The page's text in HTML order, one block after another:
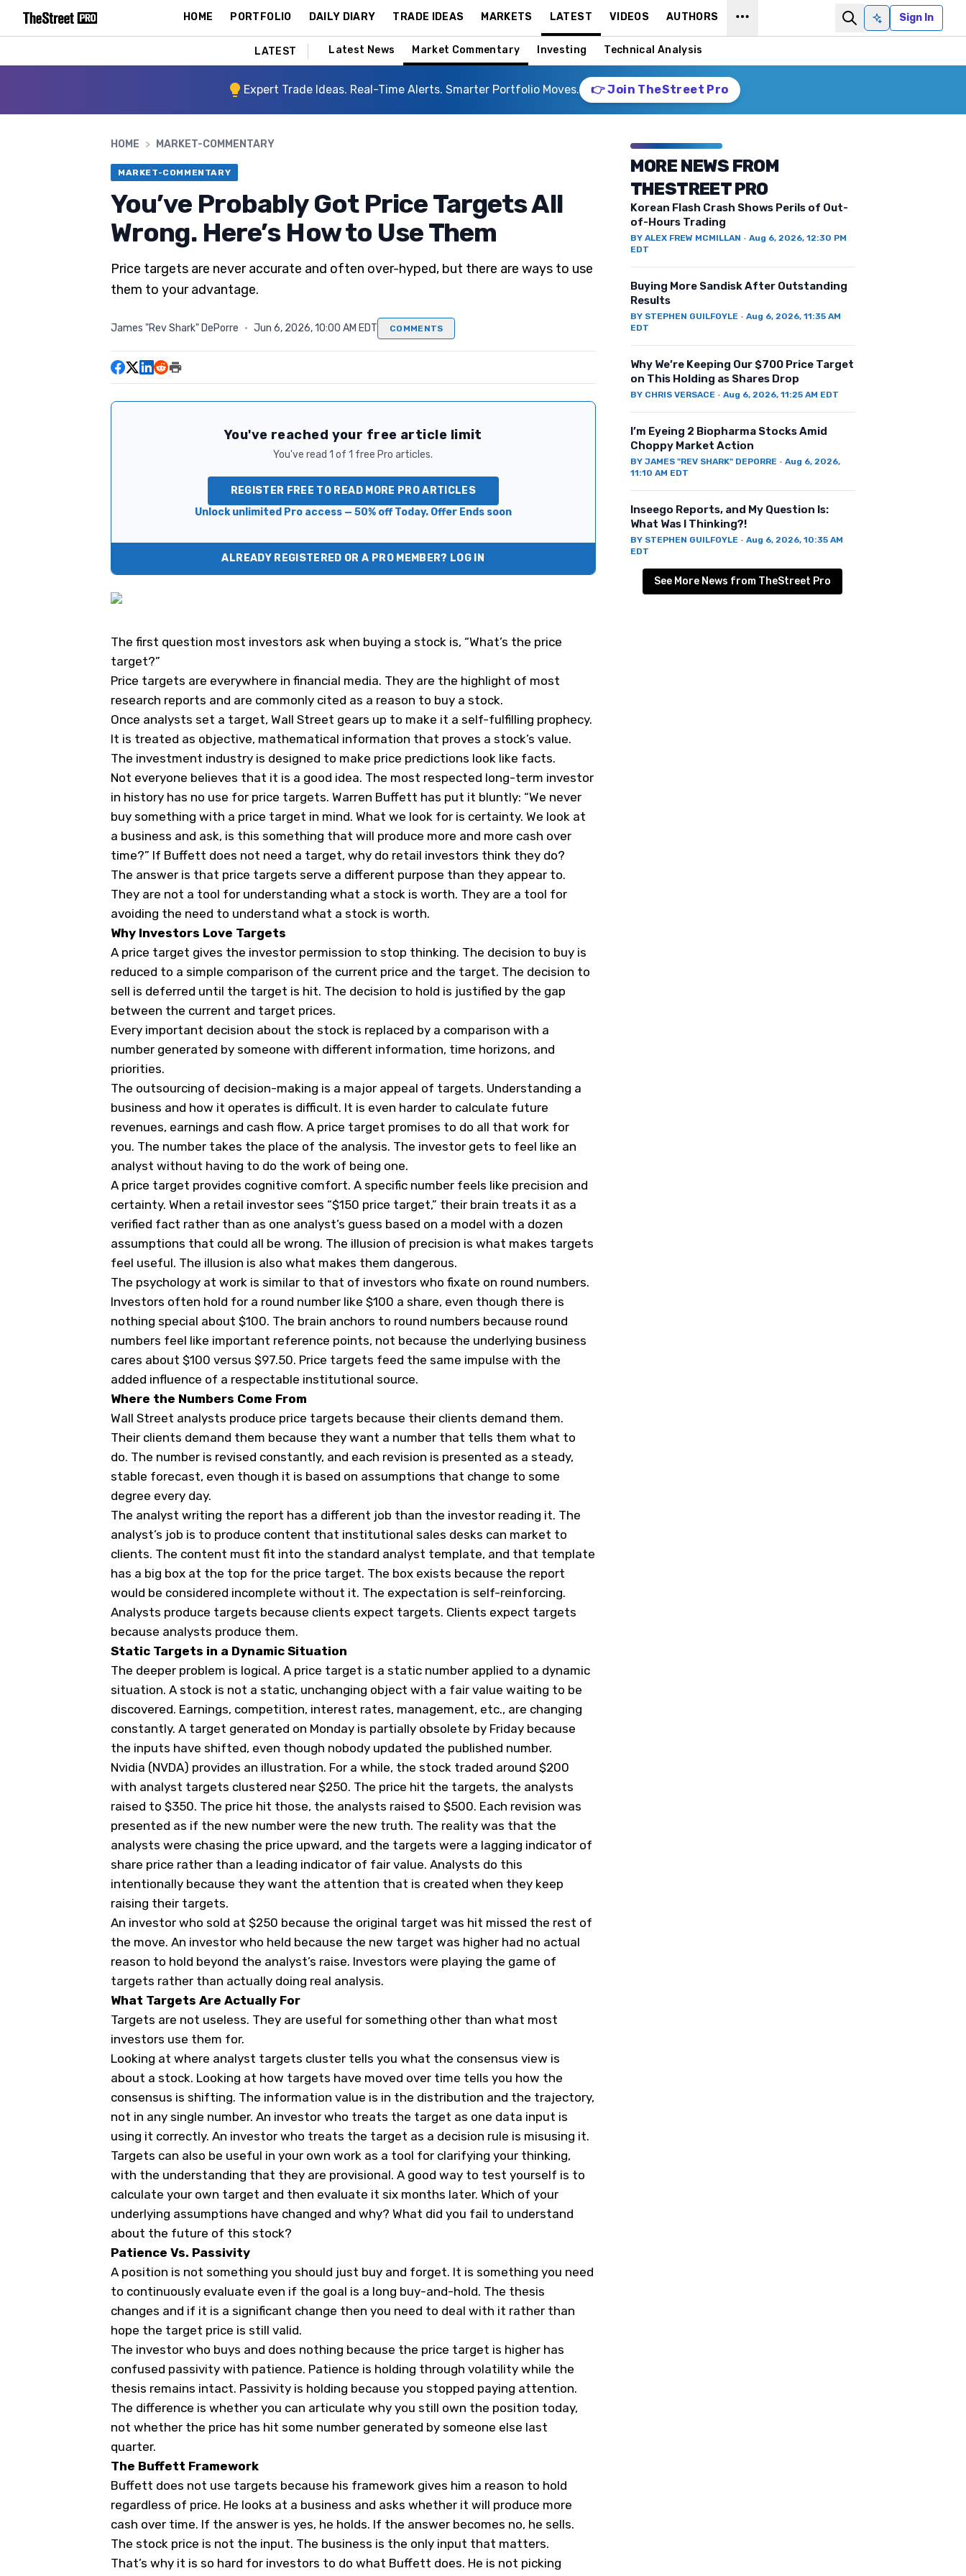
HOME PORTFOLIO DAILY DIARY TRADE IDEAS MARKETS LATEST VIDEOS AUTHORS
Ask AISign In
LATEST Latest News Market Commentary Investing Technical Analysis
Expert Trade Ideas. Real-Time Alerts. Smarter Portfolio Moves. 👉 Join TheStreet Pro
HOME > MARKET-COMMENTARY
MARKET-COMMENTARY
You’ve Probably Got Price Targets All
Wrong. Here’s How to Use Them
Price targets are never accurate and often over-hyped, but there are ways to use
them to your advantage.
James "Rev Shark" DePorre · Jun 6, 2026, 10:00 AM EDT COMMENTS
You've reached your free article limit
You've read 1 of 1 free Pro articles.
REGISTER FREE TO READ MORE PRO ARTICLES
Unlock unlimited Pro access — 50% off Today. Offer Ends soon
ALREADY REGISTERED OR A PRO MEMBER? LOG IN
The first question most investors ask when buying a stock is, “What’s the price
target?”
Price targets are everywhere in financial media. They are the highlight of most
research reports and are commonly cited as a reason to buy a stock.
Once analysts set a target, Wall Street gears up to make it a self-fulfilling prophecy.
It is treated as objective, mathematical information that proves a stock’s value.
The investment industry is designed to make price predictions look like facts.
Not everyone believes that it is a good idea. The most respected long-term investor
in history has no use for price targets. Warren Buffett has put it bluntly: “We never
buy something with a price target in mind. What we look for is certainty. We look at
a business and ask, is this something that will produce more and more cash over
time?” If Buffett does not need a target, why do retail investors think they do?
The answer is that price targets serve a different purpose than they appear to.
They are not a tool for understanding what a stock is worth. They are a tool for
avoiding the need to understand what a stock is worth.
Why Investors Love Targets
A price target gives the investor permission to stop thinking. The decision to buy is
reduced to a simple comparison of the current price and the target. The decision to
sell is deferred until the target is hit. The decision to hold is justified by the gap
between the current and target prices.
Every important decision about the stock is replaced by a comparison with a
number generated by someone with different information, time horizons, and
priorities.
The outsourcing of decision-making is a major appeal of targets. Understanding a
business and how it operates is difficult. It is even harder to calculate future
revenues, earnings and cash flow. A price target promises to do all that work for
you. The number takes the place of the analysis. The investor gets to feel like an
analyst without having to do the work of being one.
A price target provides cognitive comfort. A specific number feels like precision and
certainty. When a retail investor sees “$150 price target,” their brain treats it as a
verified fact rather than as one analyst’s guess based on a model with a dozen
assumptions that could all be wrong. The illusion of precision is what makes targets
feel useful. The illusion is also what makes them dangerous.
The psychology at work is similar to that of investors who fixate on round numbers.
Investors often hold for a round number like $100 a share, even though there is
nothing special about $100. The brain anchors to round numbers because round
numbers feel like important reference points, not because the underlying business
cares about $100 versus $97.50. Price targets feed the same impulse with the
added influence of a respectable institutional source.
Where the Numbers Come From
Wall Street analysts produce price targets because their clients demand them.
Their clients demand them because they want a number that tells them what to
do. The number is revised constantly, and each revision is presented as a steady,
stable forecast, even though it is based on assumptions that change to some
degree every day.
The analyst writing the report has a different job than the investor reading it. The
analyst’s job is to produce content that institutional sales desks can market to
clients. The content must fit into the standard analyst template, and that template
has a big box at the top for the price target. The box exists because the report
would be considered incomplete without it. The expectation is self-reinforcing.
Analysts produce targets because clients expect targets. Clients expect targets
because analysts produce them.
Static Targets in a Dynamic Situation
The deeper problem is logical. A price target is a static number applied to a dynamic
situation. A stock is not a static, unchanging object with a fair value waiting to be
discovered. Earnings, competition, interest rates, management, etc., are changing
constantly. A target generated on Monday is partially obsolete by Friday because
the inputs have shifted, even though nobody updated the published number.
Nvidia (NVDA) provides an illustration. For a while, the stock traded around $200
with analyst targets clustered near $250. The price hit the targets, the analysts
raised to $350. The price hit those, the analysts raised to $500. Each revision was
presented as if the new number were the new truth. The reality was that the
analysts were chasing the price upward, and the targets were a lagging indicator of
share price rather than a leading indicator of fair value. Analysts do this
intentionally because they want the attention that is created when they keep
raising their targets.
An investor who sold at $250 because the original target was hit missed the rest of
the move. An investor who held because the new target was higher had no actual
reason to hold beyond the analyst’s raise. Investors were playing the game of
targets rather than actually doing real analysis.
What Targets Are Actually For
Targets are not useless. They are useful for something other than what most
investors use them for.
Looking at where analyst targets cluster tells you what the consensus view is
about a stock. Looking at how targets have moved over time tells you how the
consensus is shifting. The information value is in the distribution and the trajectory,
not in any single number. An investor who treats the target as one data input is
using it correctly. An investor who treats the target as a decision rule is misusing it.
Targets can also be useful in your own work as a tool for clarifying your thinking,
with the understanding that they are provisional. A good way to test yourself is to
calculate your own target and then evaluate it six months later. Which of your
underlying assumptions have changed and why? What did you fail to understand
about the future of this stock?
Patience Vs. Passivity
A position is not something you should just buy and forget. It is something you need
to continuously evaluate even if the goal is a long buy-and-hold. The thesis
changes and if it is a significant change then you need to deal with it rather than
hope the target price is still valid.
The investor who buys and does nothing because the price target is higher has
confused passivity with patience. Patience is holding through volatility while the
thesis remains intact. Passivity is holding because you stopped paying attention.
The difference is whether you can articulate why you still own the position today,
not whether the price has hit some number generated by someone else last
quarter.
The Buffett Framework
Buffett does not use targets because his framework gives him a reason to hold
regardless of price. He looks at a business and asks whether it will produce more
cash over time. If the answer is yes, he holds. If the answer becomes no, he sells.
The stock price is not the input. The business is the only input that matters.
That’s why it is so hard for investors to do what Buffett does. He is not picking
MORE NEWS FROM
THESTREET PRO
Korean Flash Crash Shows Perils of Out-
of-Hours Trading
BY ALEX FREW MCMILLAN · Aug 6, 2026, 12:30 PM
EDT
Buying More Sandisk After Outstanding
Results
BY STEPHEN GUILFOYLE· Aug 6, 2026, 11:35 AM
EDT
Why We’re Keeping Our $700 Price Target
on This Holding as Shares Drop
BY CHRIS VERSACE· Aug 6, 2026, 11:25 AM EDT
I’m Eyeing 2 Biopharma Stocks Amid
Choppy Market Action
BY JAMES "REV SHARK" DEPORRE· Aug 6, 2026,
11:10 AM EDT
Inseego Reports, and My Question Is:
What Was I Thinking?!
BY STEPHEN GUILFOYLE· Aug 6, 2026, 10:35 AM
EDT
See More News from TheStreet Pro